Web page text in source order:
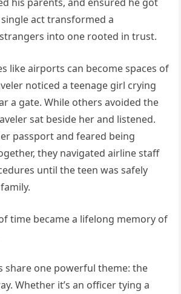
act transformed a
into one rooted in trust.
like airports can become spaces of
noticed a teenage girl crying
a gate. While others avoided the
sat beside her and listened.
passport and feared being
they navigated airline staff
until the teen was safely
time became a lifelong memory of
share one powerful theme: the
Whether it’s an officer tying a